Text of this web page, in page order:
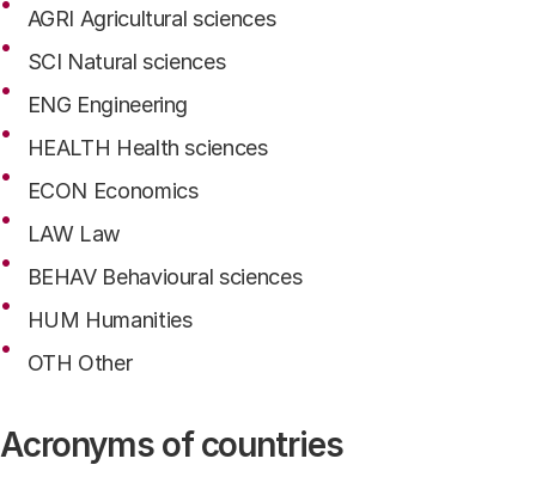
AGRI Agricultural sciences
SCI Natural sciences
ENG Engineering
HEALTH Health sciences
ECON Economics
LAW Law
BEHAV Behavioural sciences
HUM Humanities
OTH Other
Acronyms of countries